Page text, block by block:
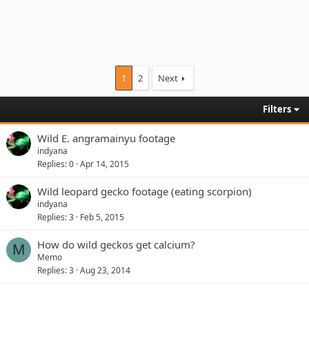
1 2 Next
Filters
Wild E. angramainyu footage
indyana
Replies 0 Apr 14, 2015
Wild leopard gecko footage (eating scorpion)
indyana
Replies 3 Feb 5, 2015
M How do wild geckos get calcium?
Memo
Replies 3 Aug 23, 2014